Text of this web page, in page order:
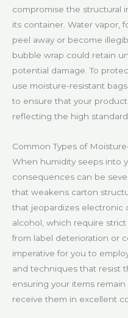
compromise the structural
its container. Water vapor,
peel away or become
bubble wrap could retain
potential damage. To
use moisture-resistant
to ensure that your
reflecting the high
Common Types of
When humidity seeps into
consequences can be
that weakens carton
that jeopardizes electronic
alcohol, which require
from label deterioration or
imperative for you to
and techniques that resist
ensuring your items
receive them in excellent